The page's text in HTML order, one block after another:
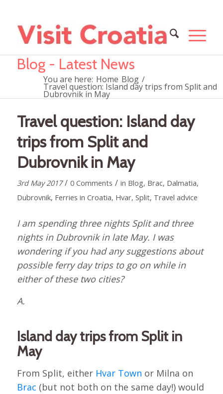
Blog - Latest News
You are here: Home Blog /
Travel question: Island day trips from Split and
Dubrovnik in May
Travel question: Island day
trips from Split and
Dubrovnik in May
3rd May 2017 / 0 Comments / in Blog, Brac, Dalmatia,
Dubrovnik, Ferries in Croatia, Hvar, Split, Travel advice
I am spending three nights Split and three
nights in Dubrovnik in late May. I was
wondering if you had any suggestions about
possible ferry day trips to go on while in
either of these two cities?
A.
Island day trips from Split in
May
From Split, either Hvar Town or Milna on
Brac (but not both on the same day!) would